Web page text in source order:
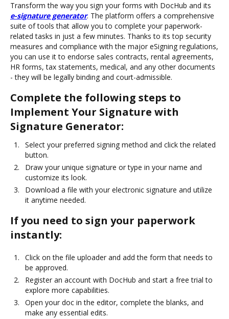
Transform the way you sign your forms with DocHub and its
e-signature generator. The platform offers a comprehensive
suite of tools that allow you to complete your paperwork-
related tasks in just a few minutes. Thanks to its top security
measures and compliance with the major eSigning regulations,
you can use it to endorse sales contracts, rental agreements,
HR forms, tax statements, medical, and any other documents
- they will be legally binding and court-admissible.
Complete the following steps to
Implement Your Signature with
Signature Generator:
Select your preferred signing method and click the related
button.
Draw your unique signature or type in your name and
customize its look.
Download a file with your electronic signature and utilize
it anytime needed.
If you need to sign your paperwork
instantly:
Click on the file uploader and add the form that needs to
be approved.
Register an account with DocHub and start a free trial to
explore more capabilities.
Open your doc in the editor, complete the blanks, and
make any essential edits.